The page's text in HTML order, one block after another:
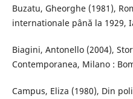
Buzatu, Gheorghe (1981),
internationale până la 1929,
Biagini, Antonello (2004),
Contemporanea, Milano :
Campus, Eliza (1980), Din